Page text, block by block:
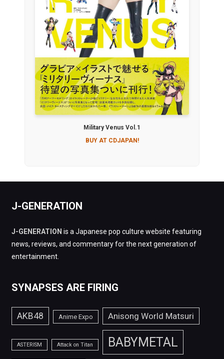
Military Venus Vol.1
BUY AT CDJAPAN!
J-GENERATION
J-GENERATION is a Japanese pop culture website featuring
news, reviews, and commentary for the next generation of
entertainment.
SYNAPSES ARE FIRING
AKB48 Anime Expo Anisong World Matsuri
ASTERISM Attack on Titan BABYMETAL